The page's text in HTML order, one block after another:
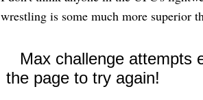
wrestling is some much more superior